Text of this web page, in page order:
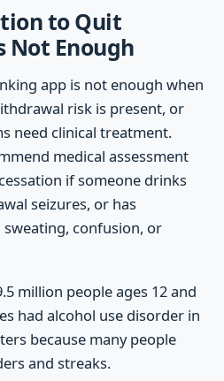
to Quit
Not Enough
app is not enough when
risk is present, or
need clinical treatment.
medical assessment
if someone drinks
seizures, or has
confusion, or
million people ages 12 and
had alcohol use disorder in
because many people
and streaks.